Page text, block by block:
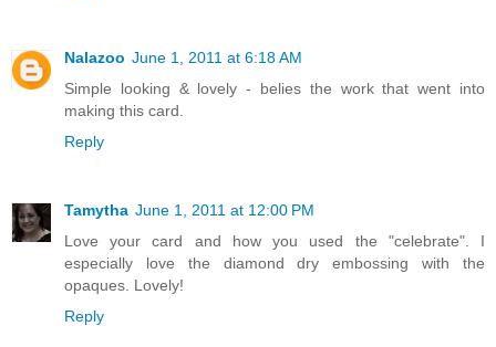
Nalazoo June 1, 2011 at 6:18 AM
Simple looking & lovely - belies the work that went into
making this card.
Reply
Tamytha June 1, 2011 at 12:00 PM
Love your card and how you used the "celebrate". I
especially love the diamond dry embossing with the
opaques. Lovely!
Reply